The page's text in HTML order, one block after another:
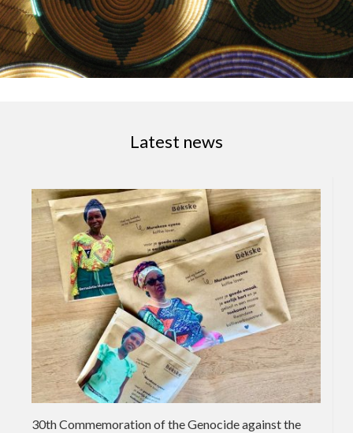
Latest news
30th Commemoration of the Genocide against the